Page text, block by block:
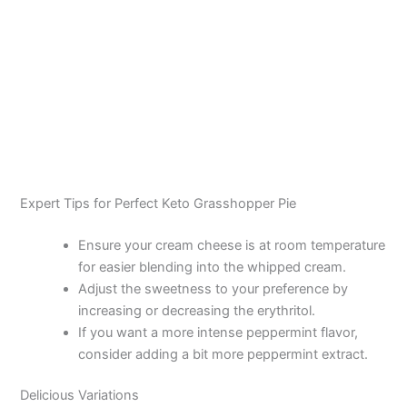
Expert Tips for Perfect Keto Grasshopper Pie
Ensure your cream cheese is at room temperature
for easier blending into the whipped cream.
Adjust the sweetness to your preference by
increasing or decreasing the erythritol.
If you want a more intense peppermint flavor,
consider adding a bit more peppermint extract.
Delicious Variations